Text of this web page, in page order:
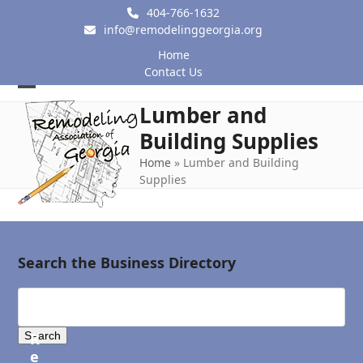
404-766-1632
info@remodelinggeorgia.org
Home
Contact Us
Open
mobile
menu
Close
mobile
menu
Lumber and
Building Supplies
Home » Lumber and Building
Supplies
Search the Business Directory
R
e